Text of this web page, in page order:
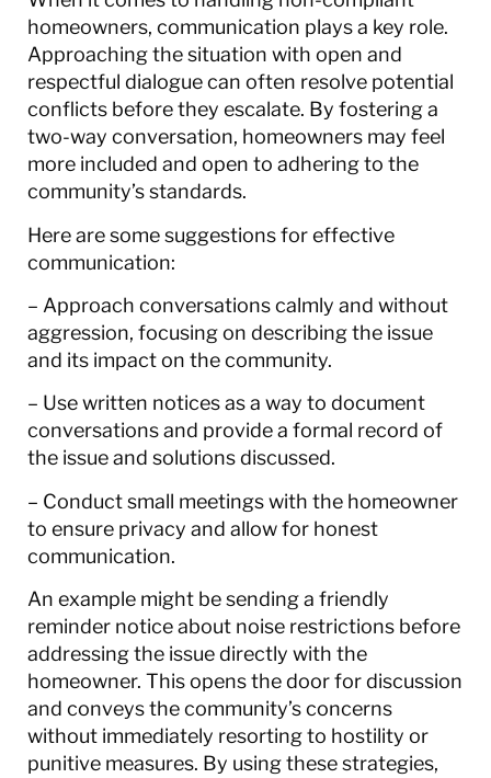
homeowners, communication plays a key role.
Approaching the situation with open and
respectful dialogue can often resolve potential
conflicts before they escalate. By fostering a
two-way conversation, homeowners may feel
more included and open to adhering to the
community’s standards.
Here are some suggestions for effective
communication:
– Approach conversations calmly and without
aggression, focusing on describing the issue
and its impact on the community.
– Use written notices as a way to document
conversations and provide a formal record of
the issue and solutions discussed.
– Conduct small meetings with the homeowner
to ensure privacy and allow for honest
communication.
An example might be sending a friendly
reminder notice about noise restrictions before
addressing the issue directly with the
homeowner. This opens the door for discussion
and conveys the community’s concerns
without immediately resorting to hostility or
punitive measures. By using these strategies,